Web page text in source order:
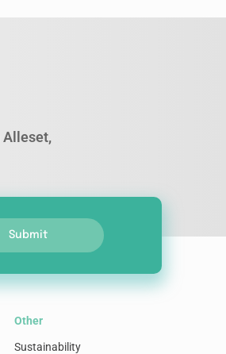
Alleset,
Submit
Other
Sustainability